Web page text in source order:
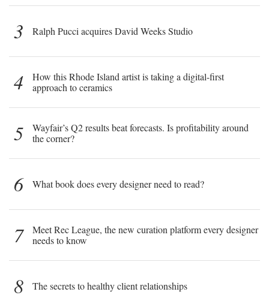
3 Ralph Pucci acquires David Weeks Studio
4
How this Rhode Island artist is taking a digital-first
approach to ceramics
5
Wayfair’s Q2 results beat forecasts. Is profitability around
the corner?
6 What book does every designer need to read?
7
Meet Rec League, the new curation platform every designer
needs to know
8 The secrets to healthy client relationships